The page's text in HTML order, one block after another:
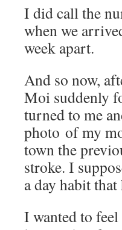
I did call the
when we
week apart.
And so now,
Moi suddenly
turned to me
photo of my
town the
stroke. I
a day habit
I wanted to